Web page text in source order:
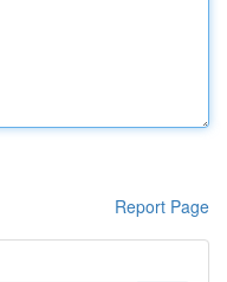
Report Page